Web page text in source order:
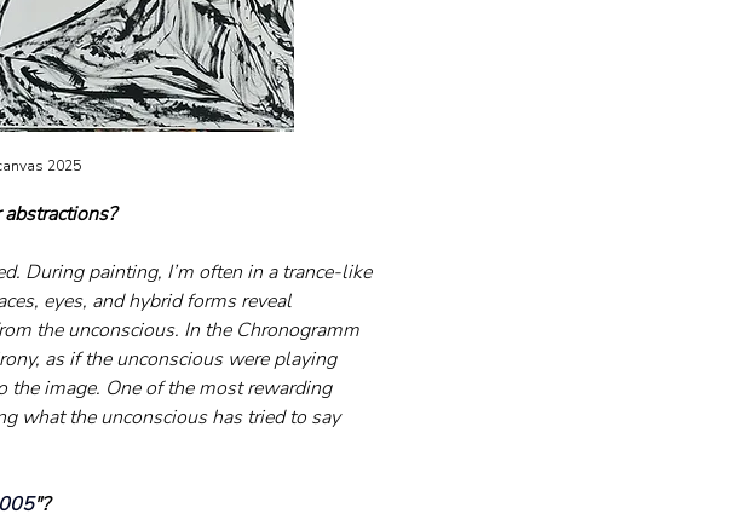
2025
During painting, I’m often in a trance-like
eyes, and hybrid forms reveal
the unconscious. In the Chronogramm
as if the unconscious were playing
the image. One of the most rewarding
what the unconscious has tried to say
"?